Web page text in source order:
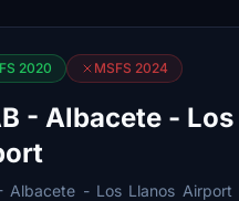
2020 MSFS 2024
- Albacete -
Albacete - Los Llanos Airport